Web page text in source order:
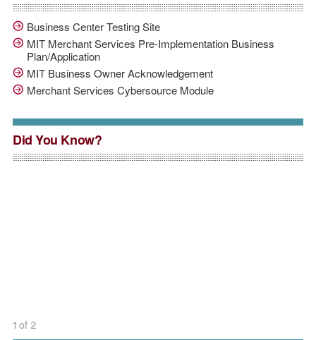
Business Center Testing Site
MIT Merchant Services Pre-Implementation Business
Plan/Application
MIT Business Owner Acknowledgement
Merchant Services Cybersource Module
Did You Know?
1 of 2